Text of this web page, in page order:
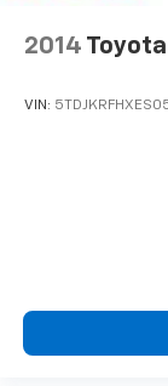
2014
VIN: